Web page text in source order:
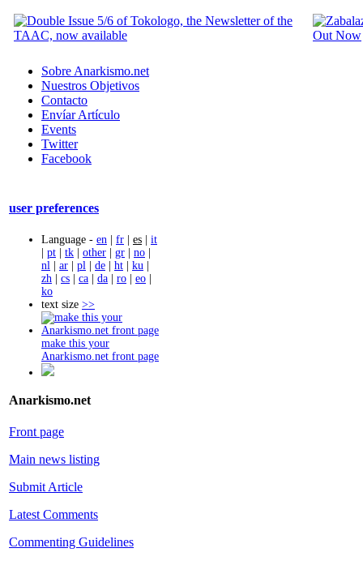
Sobre Anarkismo.net
Nuestros Objetivos
Contacto
Envíar Artículo
Events
Twitter
Facebook
user preferences
Language - en | fr | es | it
| pt | tk | other | gr | no |
nl | ar | pl | de | ht | ku |
zh | cs | ca | da | ro | eo |
ko
text size >>
make this your
Anarkismo.net front page
Anarkismo.net
Front page
Main news listing
Submit Article
Latest Comments
Commenting Guidelines